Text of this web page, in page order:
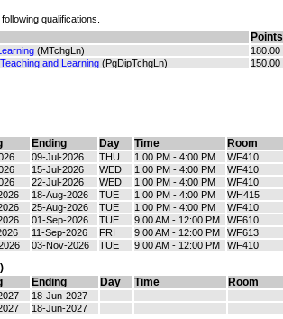
qualifications.
Points
(MTchgLn)
180.00
and Learning (PgDipTchgLn)
150.00
Ending Day Time Room
09-Jul-2026 THU 1:00 PM - 4:00 PM
WF410
15-Jul-2026 WED 1:00 PM - 4:00 PM
WF410
22-Jul-2026 WED 1:00 PM - 4:00 PM
WF410
18-Aug-2026 TUE 1:00 PM - 4:00 PM
WH415
25-Aug-2026 TUE 1:00 PM - 4:00 PM
WF410
01-Sep-2026 TUE 9:00 AM - 12:00 PM
WF610
11-Sep-2026 FRI 9:00 AM - 12:00 PM
WF613
03-Nov-2026 TUE 9:00 AM - 12:00 PM WF410
Ending Day Time Room
18-Jun-2027
18-Jun-2027